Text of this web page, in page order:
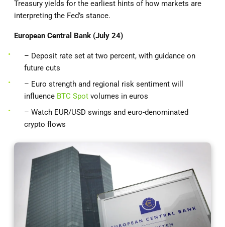
Treasury yields for the earliest hints of how markets are
interpreting the Fed’s stance.
European Central Bank (July 24)
– Deposit rate set at two percent, with guidance on
future cuts
– Euro strength and regional risk sentiment will
influence BTC Spot volumes in euros
– Watch EUR/USD swings and euro-denominated
crypto flows